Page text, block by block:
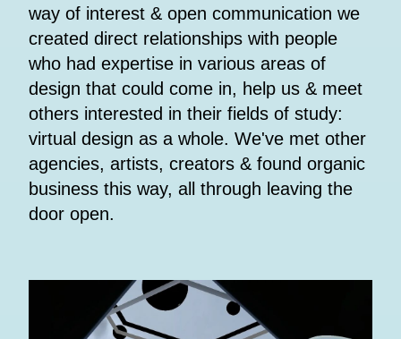
way of interest & open communication we
created direct relationships with people
who had expertise in various areas of
design that could come in, help us & meet
others interested in their fields of study:
virtual design as a whole. We've met other
agencies, artists, creators & found organic
business this way, all through leaving the
door open.